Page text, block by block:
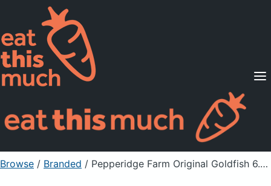
Supported Diets
Pricing
For Professionals
Sign Up Already a member? Sign in
Browse / Branded / Pepperidge Farm Original Goldfish 6.6 oz